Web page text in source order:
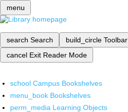
menu
search Search build_circle Toolbar
cancel Exit Reader Mode
school Campus Bookshelves
menu_book Bookshelves
perm_media Learning Objects